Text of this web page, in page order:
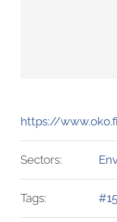
https://
Sectors:
Tags: